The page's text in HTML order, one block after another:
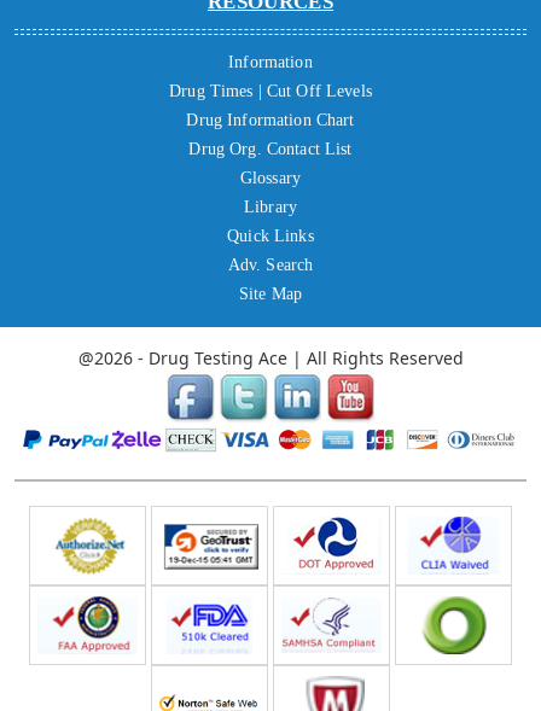
Information
Drug Times | Cut Off Levels
Drug Information Chart
Drug Org. Contact List
Glossary
Library
Quick Links
Adv. Search
Site Map
@2026 - Drug Testing Ace | All Rights Reserved